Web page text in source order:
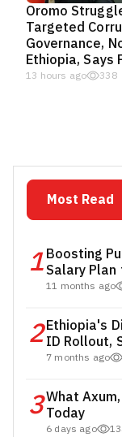
Oromo
Targeted
Governance,
Ethiopia, Says
13 hours ago 338
Most Read
1Boosting
Salary Plan
11 months ago
2Ethiopia's
ID Rollout,
7 months ago
3What
Today
6 days ago